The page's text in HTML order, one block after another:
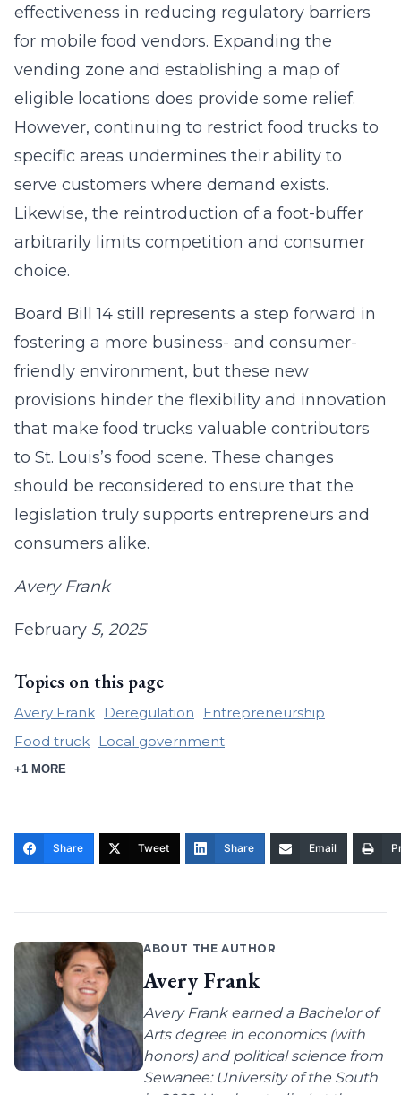
effectiveness in reducing regulatory barriers
for mobile food vendors. Expanding the
vending zone and establishing a map of
eligible locations does provide some relief.
However, continuing to restrict food trucks to
specific areas undermines their ability to
serve customers where demand exists.
Likewise, the reintroduction of a foot-buffer
arbitrarily limits competition and consumer
choice.
Board Bill 14 still represents a step forward in
fostering a more business- and consumer-
friendly environment, but these new
provisions hinder the flexibility and innovation
that make food trucks valuable contributors
to St. Louis’s food scene. These changes
should be reconsidered to ensure that the
legislation truly supports entrepreneurs and
consumers alike.
Avery Frank
February 5, 2025
Topics on this page
Avery Frank Deregulation
Entrepreneurship
Food truck
Local government
+1 MORE
Share Tweet Share Email
ABOUT THE AUTHOR
Avery Frank
Avery Frank earned a Bachelor of
Arts degree in economics (with
honors) and political science from
Sewanee: University of the South